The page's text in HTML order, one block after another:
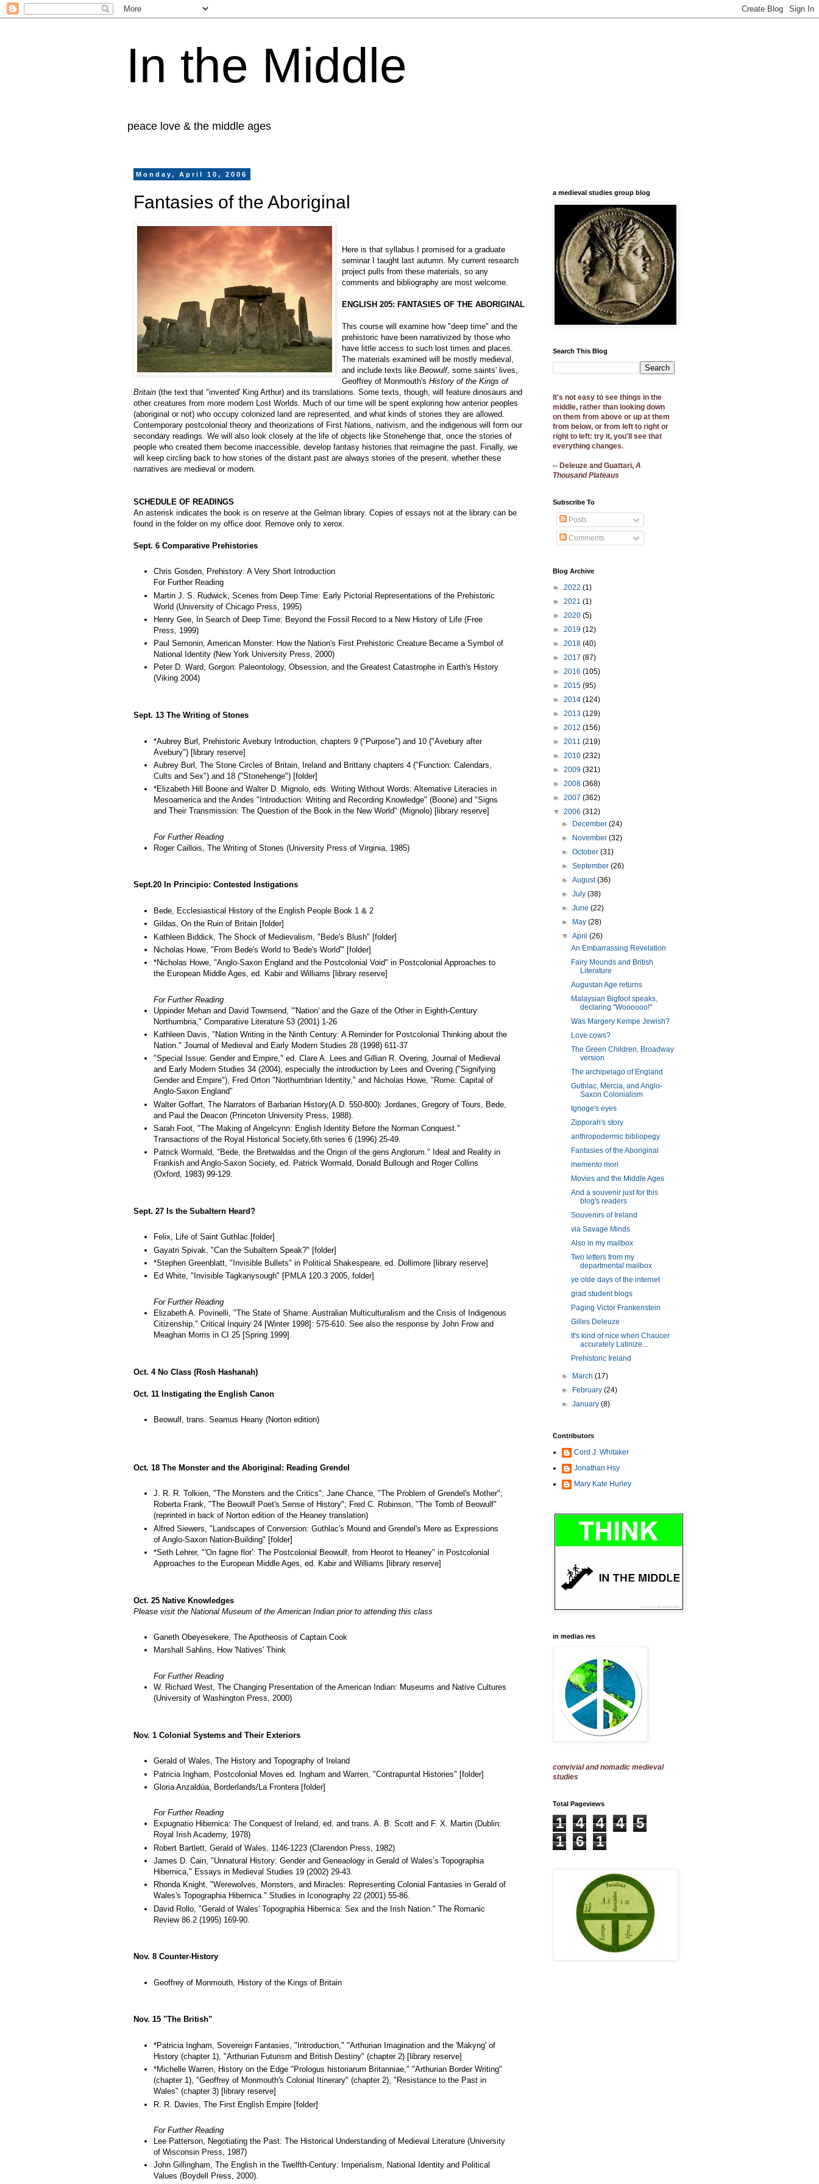
In the Middle
peace love & the middle ages
Monday, April 10, 2006
Fantasies of the Aboriginal
Here is that syllabus I promised for a graduate
seminar I taught last autumn. My current research
project pulls from these materials, so any
comments and bibliography are most welcome.
ENGLISH 205: FANTASIES OF THE ABORIGINAL
This course will examine how "deep time" and the
prehistoric have been narrativized by those who
have little access to such lost times and places.
The materials examined will be mostly medieval,
and include texts like Beowulf, some saints' lives,
Geoffrey of Monmouth's History of the Kings of
Britain (the text that "invented' King Arthur) and its translations. Some texts, though, will feature dinosaurs and
other creatures from more modern Lost Worlds. Much of our time will be spent exploring how anterior peoples
(aboriginal or not) who occupy colonized land are represented, and what kinds of stories they are allowed.
Contemporary postcolonial theory and theorizations of First Nations, nativism, and the indigenous will form our
secondary readings. We will also look closely at the life of objects like Stonehenge that, once the stories of
people who created them become inaccessible, develop fantasy histories that reimagine the past. Finally, we
will keep circling back to how stories of the distant past are always stories of the present, whether these
narratives are medieval or modern.
SCHEDULE OF READINGS
An asterisk indicates the book is on reserve at the Gelman library. Copies of essays not at the library can be
found in the folder on my office door. Remove only to xerox.
Sept. 6 Comparative Prehistories
Chris Gosden, Prehistory: A Very Short Introduction
For Further Reading
Martin J. S. Rudwick, Scenes from Deep Time: Early Pictorial Representations of the Prehistoric
World (University of Chicago Press, 1995)
Henry Gee, In Search of Deep Time: Beyond the Fossil Record to a New History of Life (Free
Press, 1999)
Paul Semonin, American Monster: How the Nation's First Prehistoric Creature Became a Symbol of
National Identity (New York University Press, 2000)
Peter D. Ward, Gorgon: Paleontology, Obsession, and the Greatest Catastrophe in Earth's History
(Viking 2004)
Sept. 13 The Writing of Stones
*Aubrey Burl, Prehistoric Avebury Introduction, chapters 9 ("Purpose") and 10 ("Avebury after
Avebury") [library reserve]
Aubrey Burl, The Stone Circles of Britain, Ireland and Brittany chapters 4 ("Function: Calendars,
Cults and Sex") and 18 ("Stonehenge") [folder]
*Elizabeth Hill Boone and Walter D. Mignolo, eds. Writing Without Words: Alternative Literacies in
Mesoamerica and the Andes "Introduction: Writing and Recording Knowledge" (Boone) and "Signs
and Their Transmission: The Question of the Book in the New World" (Mignolo) [library reserve]
For Further Reading
Roger Caillois, The Writing of Stones (University Press of Virginia, 1985)
Sept.20 In Principio: Contested Instigations
Bede, Ecclesiastical History of the English People Book 1 & 2
Gildas, On the Ruin of Britain [folder]
Kathleen Biddick, The Shock of Medievalism, "Bede's Blush" [folder]
Nicholas Howe, "From Bede's World to 'Bede's World'" [folder]
*Nicholas Howe, "Anglo-Saxon England and the Postcolonial Void" in Postcolonial Approaches to
the European Middle Ages, ed. Kabir and Williams [library reserve]
For Further Reading
Uppinder Mehan and David Townsend, "'Nation' and the Gaze of the Other in Eighth-Century
Northumbria," Comparative Literature 53 (2001) 1-26
Kathleen Davis, "Nation Writing in the Ninth Century: A Reminder for Postcolonial Thinking about the
Nation." Journal of Medieval and Early Modern Studies 28 (1998) 611-37
"Special Issue: Gender and Empire," ed. Clare A. Lees and Gillian R. Overing, Journal of Medieval
and Early Modern Studies 34 (2004), especially the introduction by Lees and Overing ("Signifying
Gender and Empire"), Fred Orton "Northumbrian Identity," and Nicholas Howe, "Rome: Capital of
Anglo-Saxon England"
Walter Goffart, The Narrators of Barbarian History(A.D. 550-800): Jordanes, Gregory of Tours, Bede,
and Paul the Deacon (Princeton University Press, 1988).
Sarah Foot, "The Making of Angelcynn: English Identity Before the Norman Conquest."
Transactions of the Royal Historical Society,6th series 6 (1996) 25-49.
Patrick Wormald, "Bede, the Bretwaldas and the Origin of the gens Anglorum." Ideal and Reality in
Frankish and Anglo-Saxon Society, ed. Patrick Wormald, Donald Bullough and Roger Collins
(Oxford, 1983) 99-129.
Sept. 27 Is the Subaltern Heard?
Felix, Life of Saint Guthlac [folder]
Gayatri Spivak, "Can the Subaltern Speak?" [folder]
*Stephen Greenblatt, "Invisible Bullets" in Political Shakespeare, ed. Dollimore [library reserve]
Ed White, "Invisible Tagkanysough" [PMLA 120.3 2005, folder]
For Further Reading
Elizabeth A. Povinelli, "The State of Shame: Australian Multiculturalism and the Crisis of Indigenous
Citizenship," Critical Inquiry 24 [Winter 1998]: 575-610. See also the response by John Frow and
Meaghan Morris in CI 25 [Spring 1999].
Oct. 4 No Class (Rosh Hashanah)
Oct. 11 Instigating the English Canon
Beowulf, trans. Seamus Heany (Norton edition)
Oct. 18 The Monster and the Aboriginal: Reading Grendel
J. R. R. Tolkien, "The Monsters and the Critics"; Jane Chance, "The Problem of Grendel's Mother";
Roberta Frank, "The Beowulf Poet's Sense of History"; Fred C. Robinson, "The Tomb of Beowulf"
(reprinted in back of Norton edition of the Heaney translation)
Alfred Siewers, "Landscapes of Conversion: Guthlac's Mound and Grendel's Mere as Expressions
of Anglo-Saxon Nation-Building" [folder]
*Seth Lehrer, "'On fagne flor': The Postcolonial Beowulf, from Heorot to Heaney" in Postcolonial
Approaches to the European Middle Ages, ed. Kabir and Williams [library reserve]
Oct. 25 Native Knowledges
Please visit the National Museum of the American Indian prior to attending this class
Ganeth Obeyesekere, The Apotheosis of Captain Cook
Marshall Sahlins, How 'Natives' Think
For Further Reading
W. Richard West, The Changing Presentation of the American Indian: Museums and Native Cultures
(University of Washington Press, 2000)
Nov. 1 Colonial Systems and Their Exteriors
Gerald of Wales, The History and Topography of Ireland
Patricia Ingham, Postcolonial Moves ed. Ingham and Warren, "Contrapuntal Histories" [folder]
Gloria Anzaldúa, Borderlands/La Frontera [folder]
For Further Reading
Expugnatio Hibernica: The Conquest of Ireland, ed. and trans. A. B. Scott and F. X. Martin (Dublin:
Royal Irish Academy, 1978)
Robert Bartlett, Gerald of Wales, 1146-1223 (Clarendon Press, 1982)
James D. Cain, "Unnatural History: Gender and Geneaology in Gerald of Wales’s Topographia
Hibernica," Essays in Medieval Studies 19 (2002) 29-43.
Rhonda Knight, "Werewolves, Monsters, and Miracles: Representing Colonial Fantasies in Gerald of
Wales's Topographia Hibernica." Studies in Iconography 22 (2001) 55-86.
David Rollo, "Gerald of Wales' Topographia Hibernica: Sex and the Irish Nation." The Romanic
Review 86.2 (1995) 169-90.
Nov. 8 Counter-History
Geoffrey of Monmouth, History of the Kings of Britain
Nov. 15 "The British"
*Patricia Ingham, Sovereign Fantasies, "Introduction," "Arthurian Imagination and the 'Makyng' of
History (chapter 1), "Arthurian Futurism and British Destiny" (chapter 2) [library reserve]
*Michelle Warren, History on the Edge "Prologus historiarum Britanniae," "Arthurian Border Writing"
(chapter 1), "Geoffrey of Monmouth's Colonial Itinerary" (chapter 2), "Resistance to the Past in
Wales" (chapter 3) [library reserve]
R. R. Davies, The First English Empire [folder]
For Further Reading
Lee Patterson, Negotiating the Past: The Historical Understanding of Medieval Literature (University
of Wisconsin Press, 1987)
John Gillingham, The English in the Twelfth-Century: Imperialism, National Identity and Political
Values (Boydell Press, 2000).
a medieval studies group blog
Search This Blog
It's not easy to see things in the
middle, rather than looking down
on them from above or up at them
from below, or from left to right or
right to left: try it, you'll see that
everything changes.
-- Deleuze and Guattari, A
Thousand Plateaus
Subscribe To
Posts
Comments
Blog Archive
► 2022 (1)
► 2021 (1)
► 2020 (5)
► 2019 (12)
► 2018 (40)
► 2017 (87)
► 2016 (105)
► 2015 (95)
► 2014 (124)
► 2013 (129)
► 2012 (156)
► 2011 (219)
► 2010 (232)
► 2009 (321)
► 2008 (368)
► 2007 (362)
▼ 2006 (312)
►
December(24)
►
November(32)
►October(31)
►September(26)
►August(36)
►July(38)
►June(22)
►
May(28)
▼April(26)
An Embarrassing Revelation
Fairy Mounds and British
Literature
Augustan Age returns
Malaysian Bigfoot speaks,
declaring "Woooooo!"
Was Margery Kempe Jewish?
Love cows?
The Green Children, Broadway
version
The archipelago of England
Guthlac, Mercia, and Anglo-
Saxon Colonialism
Ignoge's eyes
Zipporah's story
anthropodermic bibliopegy
Fantasies of the Aboriginal
memento mori
Movies and the Middle Ages
And a souvenir just for this
blog's readers
Souvenirs of Ireland
via Savage Minds
Also in my mailbox
Two letters from my
departmental mailbox
ye olde days of the internet
grad student blogs
Paging Victor Frankenstein
Gilles Deleuze
It's kind of nice when Chaucer
accurately Latinize...
Prehistoric Ireland
► March(17)
►
February(24)
►January(8)
Contributors
Cord J. Whitaker
Jonathan Hsy
Mary Kate Hurley
in medias res
convivial and nomadic medieval
studies
Total Pageviews
1 4 4 4
5
1
6 1